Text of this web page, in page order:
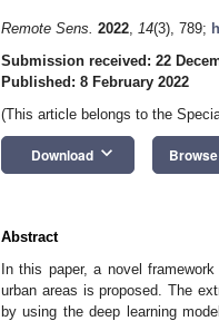
Remote Sens. 2022, 14(3), 789;
Submission received: 22
Published: 8 February 2022
(This article belongs to the
Download keyboard_arrow_down
Abstract
In this paper, a novel
urban areas is proposed. The
by using the deep learning